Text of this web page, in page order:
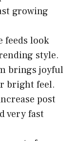
growing
feeds look
style.
brings joyful
bright feel.
post
very fast